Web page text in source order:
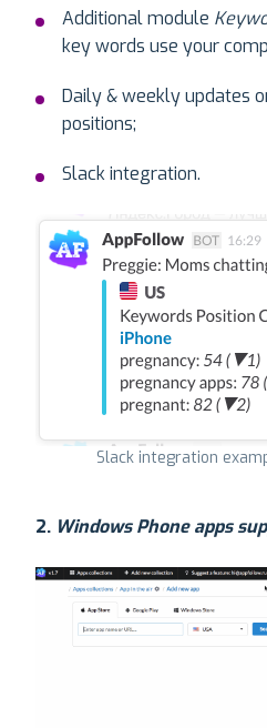
Additional module
key words use your
Daily & weekly updates
positions;
Slack integration.
Slack integration
2. Windows Phone apps